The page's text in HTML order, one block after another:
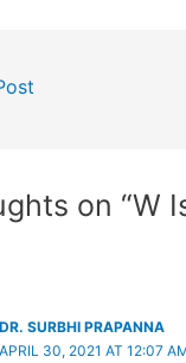
on “W
DR. SURBHI PRAPANNA
APRIL 30, 2021 AT 12:07